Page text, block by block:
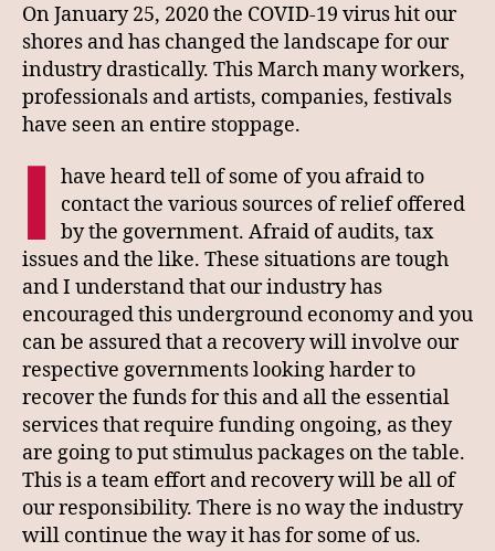
On January 25, 2020 the COVID-19 virus hit our
shores and has changed the landscape for our
industry drastically. This March many workers,
professionals and artists, companies, festivals
have seen an entire stoppage.
I have heard tell of some of you afraid to
contact the various sources of relief offered
by the government. Afraid of audits, tax
issues and the like. These situations are tough
and I understand that our industry has
encouraged this underground economy and you
can be assured that a recovery will involve our
respective governments looking harder to
recover the funds for this and all the essential
services that require funding ongoing, as they
are going to put stimulus packages on the table.
This is a team effort and recovery will be all of
our responsibility. There is no way the industry
will continue the way it has for some of us.